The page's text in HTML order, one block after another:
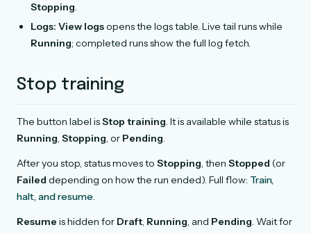
Stopping.
Logs: View logsopens the logs table. Live tail runs while
Running; completed runs show the full log fetch.
Stop training
The button label isStop training. It is available while status is
Running, Stopping, or Pending.
After you stop, status moves to Stopping, then Stopped (or
Failed depending on how the run ended). Full flow: Train,
halt, and resume.
Resume is hidden for Draft, Running, and Pending. Wait for